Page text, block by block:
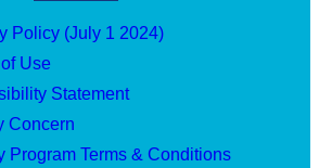
Policy (July 1 2024)
Use
Statement
Concern
Program Terms & Conditions